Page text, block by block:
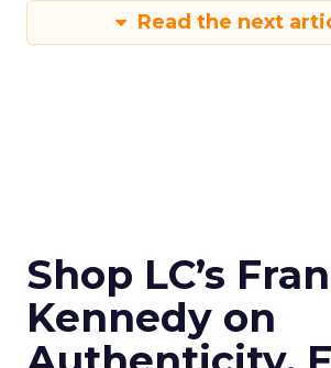
Read the next
Shop LC’s
Kennedy on